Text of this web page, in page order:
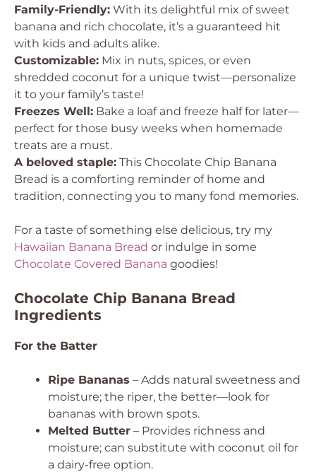
Family-Friendly: With its delightful mix of sweet
banana and rich chocolate, it’s a guaranteed hit
with kids and adults alike.
Customizable: Mix in nuts, spices, or even
shredded coconut for a unique twist—personalize
it to your family’s taste!
Freezes Well: Bake a loaf and freeze half for later—
perfect for those busy weeks when homemade
treats are a must.
A beloved staple: This Chocolate Chip Banana
Bread is a comforting reminder of home and
tradition, connecting you to many fond memories.
For a taste of something else delicious, try my
Hawaiian Banana Bread or indulge in some
Chocolate Covered Banana goodies!
Chocolate Chip Banana Bread
Ingredients
For the Batter
Ripe Bananas – Adds natural sweetness and
moisture; the riper, the better—look for
bananas with brown spots.
Melted Butter – Provides richness and
moisture; can substitute with coconut oil for
a dairy-free option.